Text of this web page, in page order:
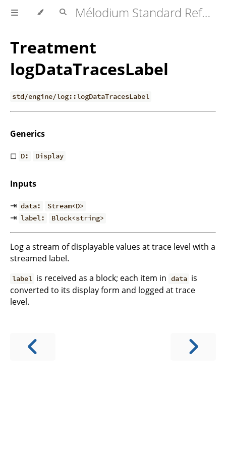
Mélodium Standard Reference
Treatment
logDataTracesLabel
std/engine/log::logDataTracesLabel
Generics
◻ D: Display
Inputs
⇥ data: Stream<D>
⇥ label: Block<string>
Log a stream of displayable values at trace level with a
streamed label.
label is received as a block; each item in data is
converted to its display form and logged at trace
level.